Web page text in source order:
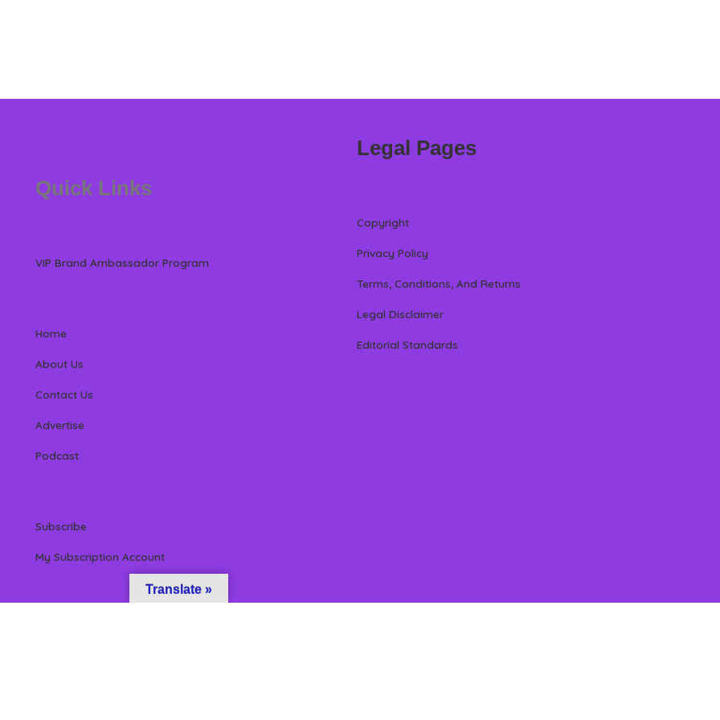
Quick Links
VIP Brand Ambassador Program
Home
About Us
Contact Us
Advertise
Podcast
Subscribe
My Subscription Account
Legal Pages
Copyright
Privacy Policy
Terms, Conditions, And Returns
Legal Disclaimer
Editorial Standards
Translate »